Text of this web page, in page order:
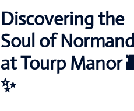
Discovering the
Soul of
at Tourp Manor
✨